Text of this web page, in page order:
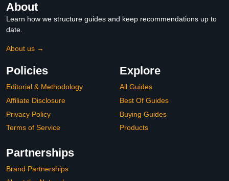
About
Learn how we structure guides and keep recommendations up to
date.
About us →
Policies
Editorial & Methodology
Affiliate Disclosure
Privacy Policy
Terms of Service
Explore
All Guides
Best Of Guides
Buying Guides
Products
Partnerships
Brand Partnerships